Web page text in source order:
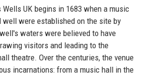
UK begins in 1683 when a music
well were established on the site by
waters were believed to have
visitors and leading to the
theatre. Over the centuries, the venue
incarnations: from a music hall in the